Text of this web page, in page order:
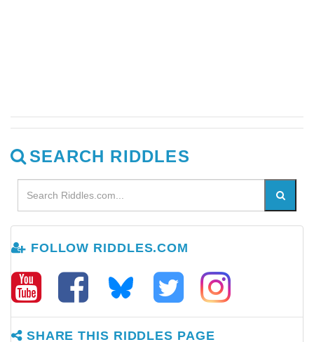
SEARCH RIDDLES
FOLLOW RIDDLES.COM
SHARE THIS RIDDLES PAGE